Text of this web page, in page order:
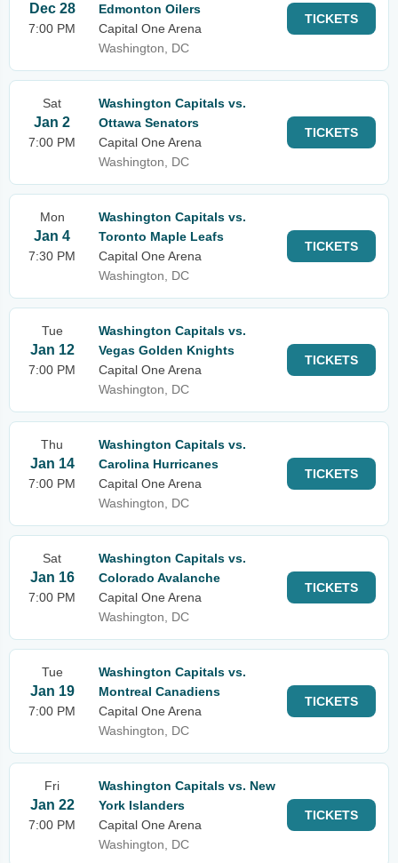
Dec 28
7:00 PM
Edmonton Oilers
Capital One Arena
Washington, DC
TICKETS
Sat
Jan 2
7:00 PM
Washington Capitals vs.
Ottawa Senators
Capital One Arena
Washington, DC
TICKETS
Mon
Jan 4
7:30 PM
Washington Capitals vs.
Toronto Maple Leafs
Capital One Arena
Washington, DC
TICKETS
Tue
Jan 12
7:00 PM
Washington Capitals vs.
Vegas Golden Knights
Capital One Arena
Washington, DC
TICKETS
Thu
Jan 14
7:00 PM
Washington Capitals vs.
Carolina Hurricanes
Capital One Arena
Washington, DC
TICKETS
Sat
Jan 16
7:00 PM
Washington Capitals vs.
Colorado Avalanche
Capital One Arena
Washington, DC
TICKETS
Tue
Jan 19
7:00 PM
Washington Capitals vs.
Montreal Canadiens
Capital One Arena
Washington, DC
TICKETS
Fri
Jan 22
7:00 PM
Washington Capitals vs. New
York Islanders
Capital One Arena
Washington, DC
TICKETS